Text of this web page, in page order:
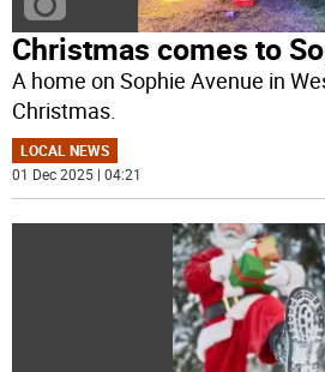
Christmas comes to
A home on Sophie Avenue in
Christmas.
LOCAL NEWS
01 Dec 2025 | 04:21